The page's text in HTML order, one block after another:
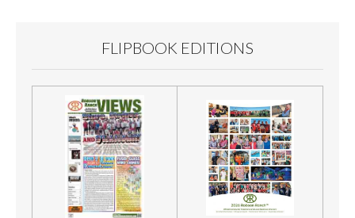
FLIPBOOK EDITIONS